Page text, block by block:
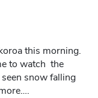
this morning.
to watch the
snow falling